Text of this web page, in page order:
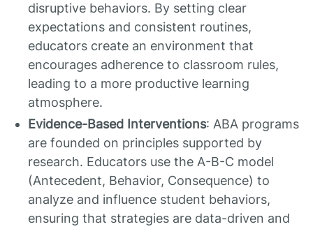
disruptive behaviors. By setting clear
expectations and consistent routines,
educators create an environment that
encourages adherence to classroom rules,
leading to a more productive learning
atmosphere.
Evidence-Based Interventions: ABA programs
are founded on principles supported by
research. Educators use the A-B-C model
(Antecedent, Behavior, Consequence) to
analyze and influence student behaviors,
ensuring that strategies are data-driven and